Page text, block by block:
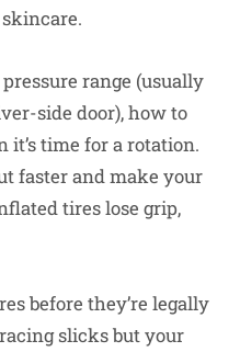
range (usually
side door), how to
it’s time for a rotation.
faster and make your
tires lose grip,
before they’re legally
slicks but your